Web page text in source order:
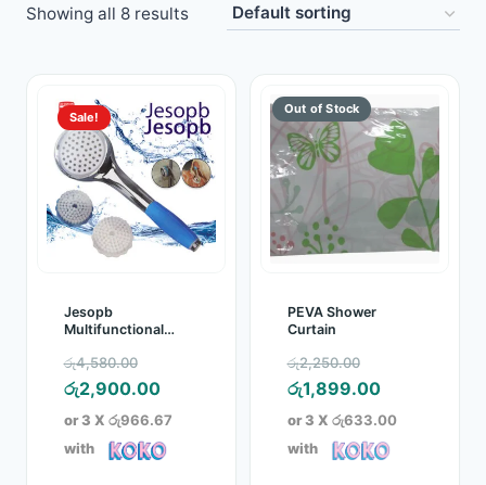
Beauty & Health
Jewellery
Watches
Gift Items
School Supplies
View all products →
Showing all 8 results
Sale!
Jesopb
Multifunctional
Shower Head
රු4,580.00
price
was:
රු4,580.00.
රු2,900.00Current
price
is:
or 3 X රු966.67
with
PEVA Shower
Curtain
රු2,250.00
price
was:
රු2,250.00.
රු1,899.00Current
price
is:
or 3 X රු633.00
with